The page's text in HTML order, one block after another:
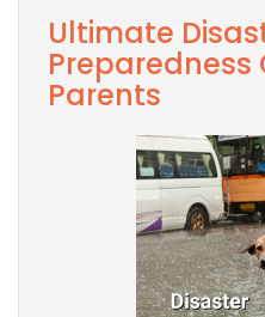
Ultimate
Preparedness
Parents